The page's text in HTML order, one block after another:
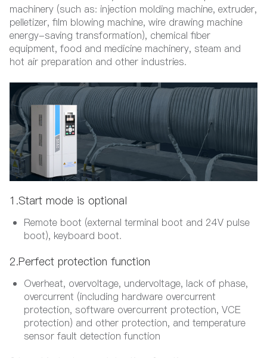
machinery (such as: injection molding machine, extruder,
pelletizer, film blowing machine, wire drawing machine
energy-saving transformation), chemical fiber
equipment, food and medicine machinery, steam and
hot air preparation and other industries.
1.Start mode is optional
Remote boot (external terminal boot and 24V pulse
boot), keyboard boot.
2.Perfect protection function
Overheat, overvoltage, undervoltage, lack of phase,
overcurrent (including hardware overcurrent
protection, software overcurrent protection, VCE
protection) and other protection, and temperature
sensor fault detection function